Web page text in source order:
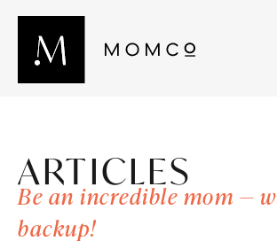
ARTICLES
Be an incredible mom —
backup!